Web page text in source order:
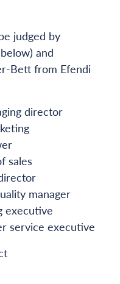
judged by
and
Bett from Efendi
director
sales
manager
executive
service executive